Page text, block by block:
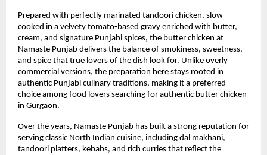
Prepared with perfectly marinated tandoori chicken, slow-
cooked in a velvety tomato-based gravy enriched with butter,
cream, and signature Punjabi spices, the butter chicken at
Namaste Punjab delivers the balance of smokiness, sweetness,
and spice that true lovers of the dish look for. Unlike overly
commercial versions, the preparation here stays rooted in
authentic Punjabi culinary traditions, making it a preferred
choice among food lovers searching for authentic butter chicken
in Gurgaon.
Over the years, Namaste Punjab has built a strong reputation for
serving classic North Indian cuisine, including dal makhani,
tandoori platters, kebabs, and rich curries that reflect the